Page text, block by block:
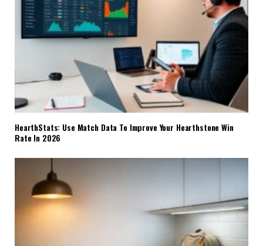
HearthStats: Use Match Data To Improve Your Hearthstone Win
Rate In 2026